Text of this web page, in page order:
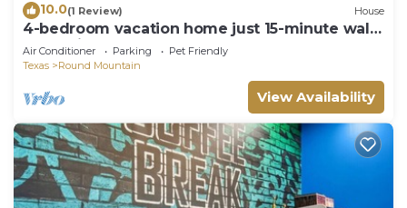
10.0(1 Review) House
4-bedroom vacation home just 15-minute walk
to Hamilton Pool Preserve
Air Conditioner Parking
Pet Friendly
Texas
Round Mountain
View Availability